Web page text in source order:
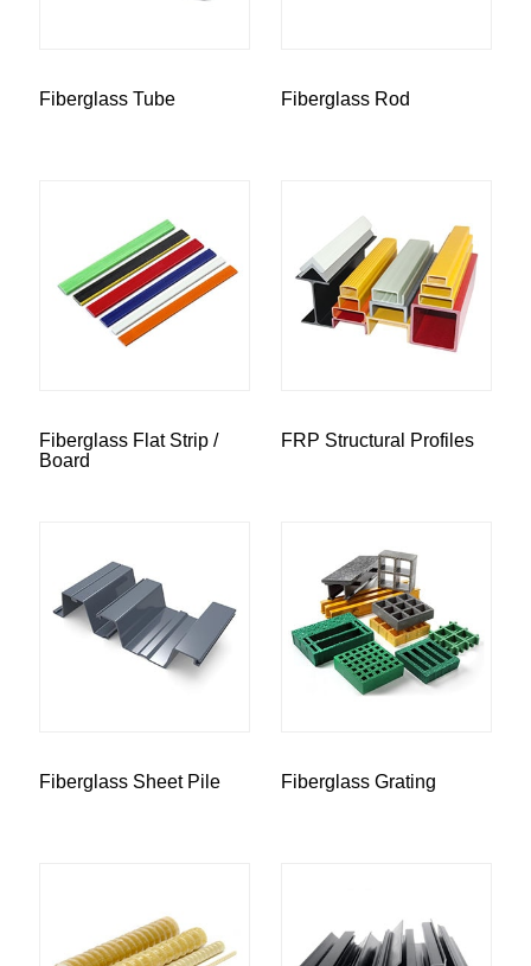
Fiberglass Tube Fiberglass Rod
Fiberglass Flat Strip /
Board
FRP Structural Profiles
Fiberglass Sheet Pile Fiberglass Grating